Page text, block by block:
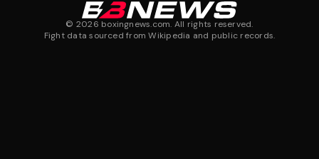
© 2026 boxingnews.com. All rights reserved.
Fight data sourced from Wikipedia and public records.